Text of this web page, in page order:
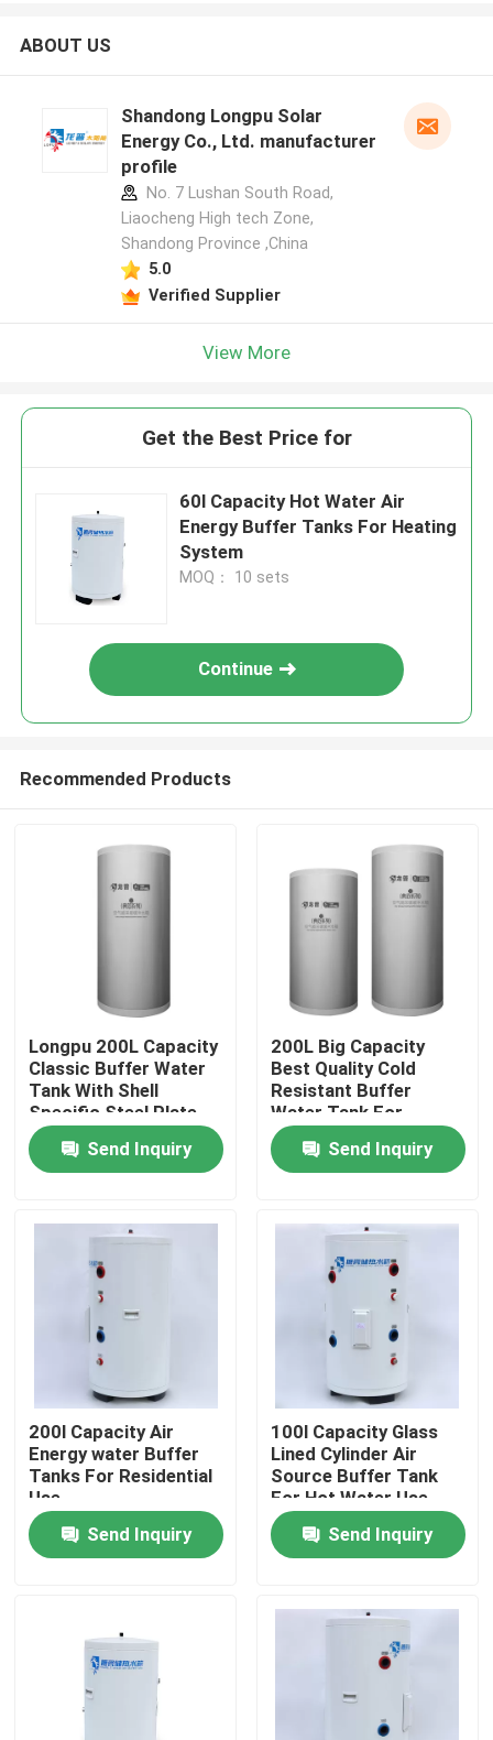
Home
Products
Videos
About Us
Quality Control
Contact Us
Cases
ABOUT US
Shandong Longpu Solar
Energy Co., Ltd. manufacturer
profile
No. 7 Lushan South Road,
Liaocheng High tech Zone,
Shandong Province ,China
5.0
Verified Supplier
View More
Get the Best Price for
60l Capacity Hot Water Air
Energy Buffer Tanks For Heating
System
MOQ： 10 sets
Continue
Recommended Products
Longpu 200L Capacity
Classic Buffer Water
Tank With Shell
Specific Steel Plate
Customized Based On
Outdoor Usage Co
Send Inquiry
200L Big Capacity
Best Quality Cold
Resistant Buffer
Water Tank For
Heating
Send Inquiry
200l Capacity Air
Energy water Buffer
Tanks For Residential
Use
Send Inquiry
100l Capacity Glass
Lined Cylinder Air
Source Buffer Tank
For Hot Water Use
And Heating At Home
Send Inquiry